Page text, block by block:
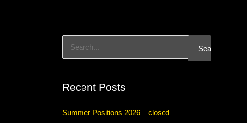
c
Recent Posts
Summer Positions 2026 – closed